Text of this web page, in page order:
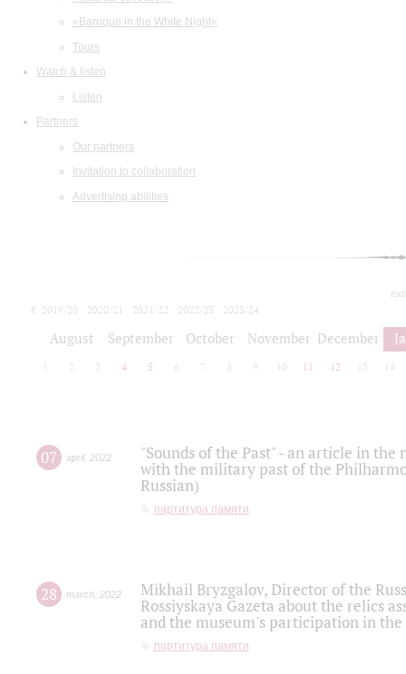
«Baroque in the White Night»
Tours
Watch & listen
Listen
Partners
Our partners
Invitation to collaboration
Advertising abilities
2019/20 2020/21 2021/22 2022/23
2023/24
August September October November December
2 3 4 5 6 7 8 9 10 11 12 13 14
07 april, 2022
"Sounds of the Past" - an article in
with the military past of the
Russian)
партитура памяти
28 march 2022
Mikhail Bryzgalov, Director of the
Rossiyskaya Gazeta about the relics
and the museum's participation in
партитура памяти